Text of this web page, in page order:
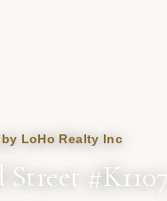
LoHo Realty Inc
Street #K1107